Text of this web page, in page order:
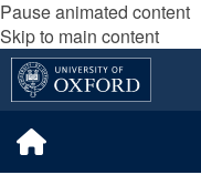
Pause animated content
Skip to main content